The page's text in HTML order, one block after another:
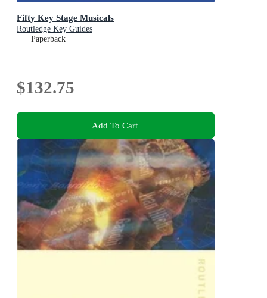
Fifty Key Stage Musicals
Routledge Key Guides
Paperback
$132.75
Add To Cart